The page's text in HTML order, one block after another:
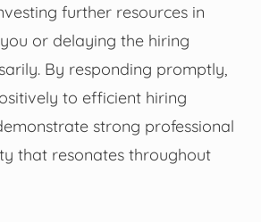
further resources in
or delaying the hiring
By responding promptly,
to efficient hiring
strong professional
that resonates throughout